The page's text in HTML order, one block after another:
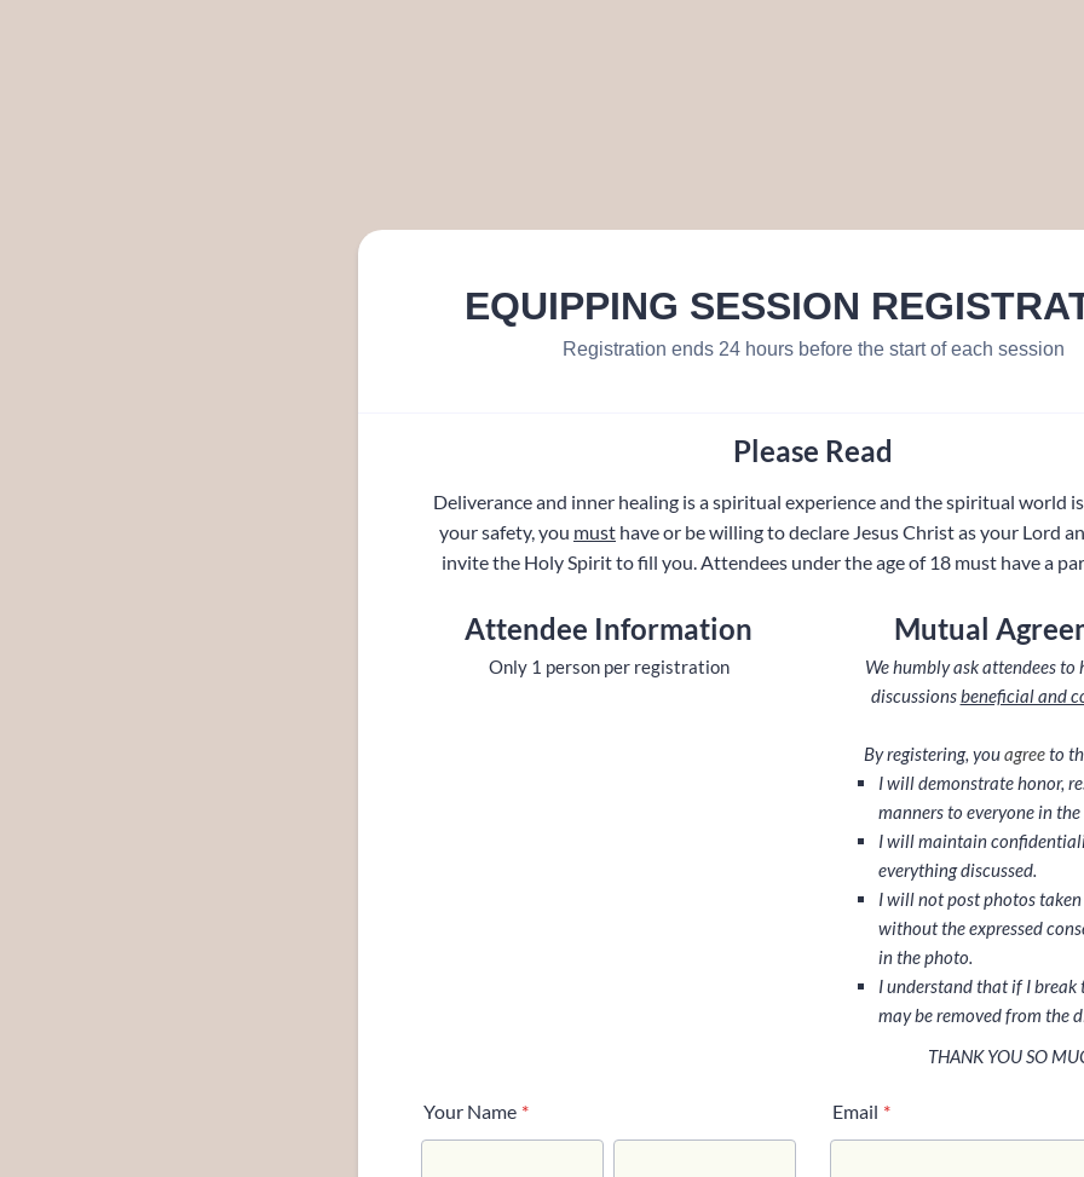
EQUIPPING SESSION
Registration ends 24 hours before the start of each session
Please Read
Deliverance and inner healing is a spiritual experience and the spiritual world
your safety, you must have or be willing to declare Jesus Christ as your Lord
invite the Holy Spirit to fill you. Attendees under the age of 18 must have a
Attendee Information
Only 1 person per registration
Mutual
We humbly ask attendees to
discussionsbeneficial and
By registering, youagreeto
I will demonstrate honor,
manners to everyone in
I will maintain
everything discussed.
I will not post photos
without the expressed
in the photo.
I understand that if I break
may be removed from the
THANK YOU SO
Your Name * Email *